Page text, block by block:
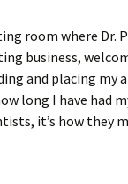
room where Dr.
business,
and placing my
long I have had
it’s how they